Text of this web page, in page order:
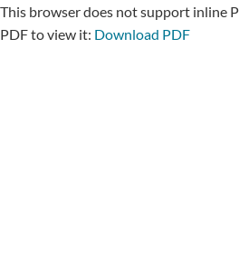
This browser does not support inline
PDF to view it: Download PDF